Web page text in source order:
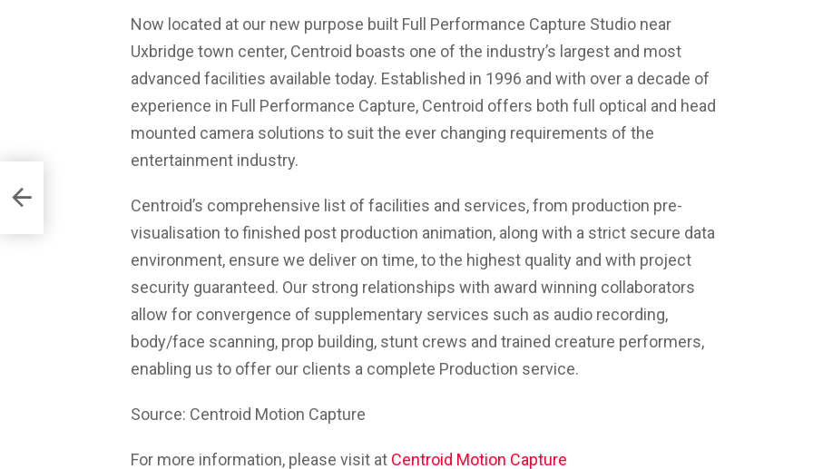
Now located at our new purpose built Full Performance Capture Studio near
Uxbridge town center, Centroid boasts one of the industry’s largest and most
advanced facilities available today. Established in 1996 and with over a decade of
experience in Full Performance Capture, Centroid offers both full optical and head
mounted camera solutions to suit the ever changing requirements of the
entertainment industry.
Centroid’s comprehensive list of facilities and services, from production pre-
visualisation to finished post production animation, along with a strict secure data
environment, ensure we deliver on time, to the highest quality and with project
security guaranteed. Our strong relationships with award winning collaborators
allow for convergence of supplementary services such as audio recording,
body/face scanning, prop building, stunt crews and trained creature performers,
enabling us to offer our clients a complete Production service.
Source: Centroid Motion Capture
For more information, please visit at Centroid Motion Capture